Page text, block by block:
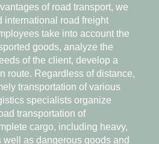
of road transport, we
international road freight
take into account the
goods, analyze the
of the client, develop a
route. Regardless of distance,
transportation of various
specialists organize
transportation of
cargo, including heavy,
as dangerous goods and